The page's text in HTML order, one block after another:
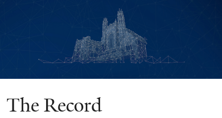
You
The Record